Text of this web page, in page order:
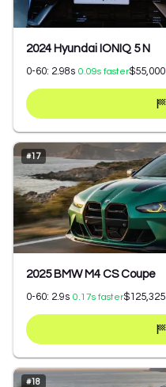
2024 Hyundai IONIQ 5 N
0-60: 2.98s 0.09s faster$55,000
#17
2025 BMW M4 CS Coupe
0-60: 2.9s 0.17s faster$125,325
#18